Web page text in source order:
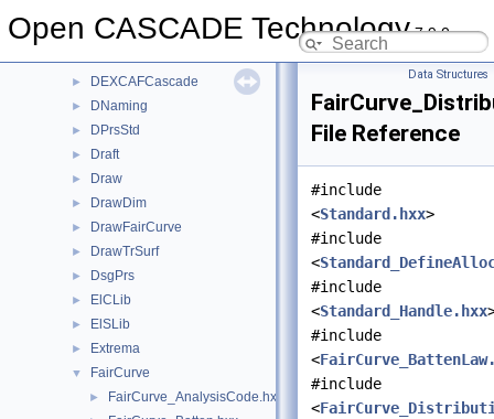
Open CASCADE Technology7.9.0
DEVRML
► DEXCAFCascade
► DNaming
► DPrsStd
► Draft
► Draw
► DrawDim
► DrawFairCurve
► DrawTrSurf
► DsgPrs
► ElCLib
► ElSLib
► Extrema
▼ FairCurve
► FairCurve_AnalysisCode.hxx
Data Structures
File Reference
#include
<Standard.hxx>
#include
<
#include
<Standard_Handle.hxx
#include
<
#include
<